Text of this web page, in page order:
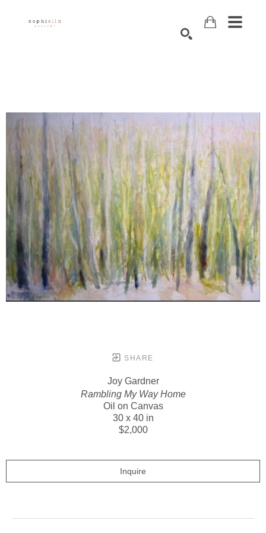
SHARE
Joy Gardner
Rambling My Way Home
Oil on Canvas
30 x 40 in
$2,000
Inquire